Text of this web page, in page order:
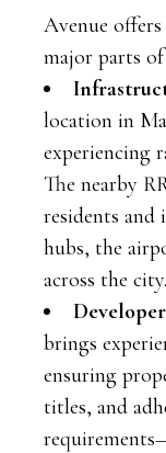
Avenue
major parts
location in
experiencing
The nearby
residents and
hubs, the
across the city.
brings
ensuring
titles, and